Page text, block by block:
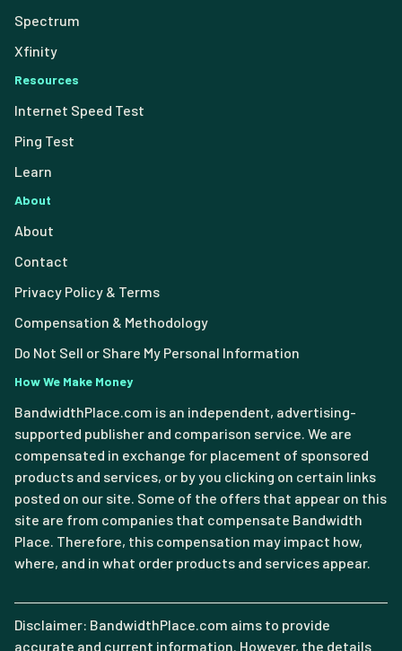
Spectrum
Xfinity
Resources
Internet Speed Test
Ping Test
Learn
About
About
Contact
Privacy Policy & Terms
Compensation & Methodology
Do Not Sell or Share My Personal Information
How We Make Money
BandwidthPlace.com is an independent, advertising-
supported publisher and comparison service. We are
compensated in exchange for placement of sponsored
products and services, or by you clicking on certain links
posted on our site. Some of the offers that appear on this
site are from companies that compensate Bandwidth
Place. Therefore, this compensation may impact how,
where, and in what order products and services appear.
Disclaimer: BandwidthPlace.com aims to provide
accurate and current information. However, the details